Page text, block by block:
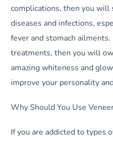
complications, then you
diseases and infections,
fever and stomach
treatments, then you will
amazing whiteness and
improve your personality
Why Should You Use
If you are addicted to types